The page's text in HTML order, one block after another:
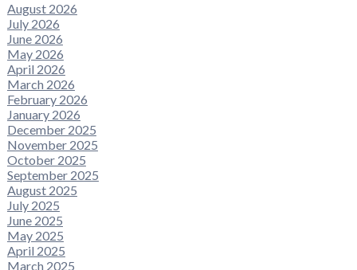
August 2026
July 2026
June 2026
May 2026
April 2026
March 2026
February 2026
January 2026
December 2025
November 2025
October 2025
September 2025
August 2025
July 2025
June 2025
May 2025
April 2025
March 2025